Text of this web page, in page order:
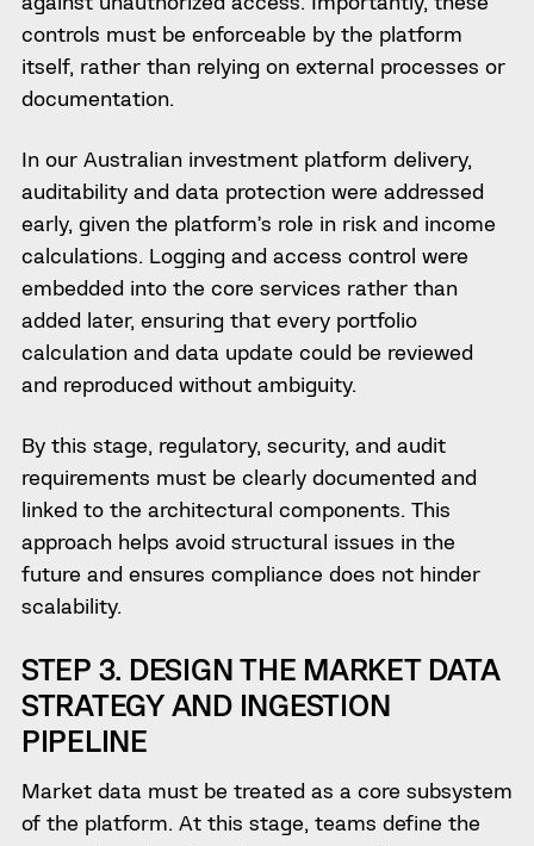
controls must be enforceable by the platform
itself, rather than relying on external processes or
documentation.
In our Australian investment platform delivery,
auditability and data protection were addressed
early, given the platform’s role in risk and income
calculations. Logging and access control were
embedded into the core services rather than
added later, ensuring that every portfolio
calculation and data update could be reviewed
and reproduced without ambiguity.
By this stage, regulatory, security, and audit
requirements must be clearly documented and
linked to the architectural components. This
approach helps avoid structural issues in the
future and ensures compliance does not hinder
scalability.
STEP 3. DESIGN THE MARKET DATA
STRATEGY AND INGESTION
PIPELINE
Market data must be treated as a core subsystem
of the platform. At this stage, teams define the